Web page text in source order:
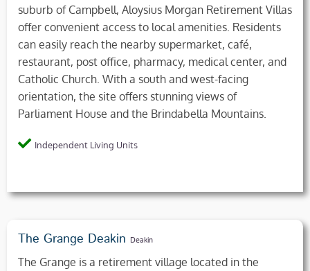
suburb of Campbell, Aloysius Morgan Retirement Villas
offer convenient access to local amenities. Residents
can easily reach the nearby supermarket, café,
restaurant, post office, pharmacy, medical center, and
Catholic Church. With a south and west-facing
orientation, the site offers stunning views of
Parliament House and the Brindabella Mountains.
Independent Living Units
The Grange Deakin Deakin
The Grange is a retirement village located in the